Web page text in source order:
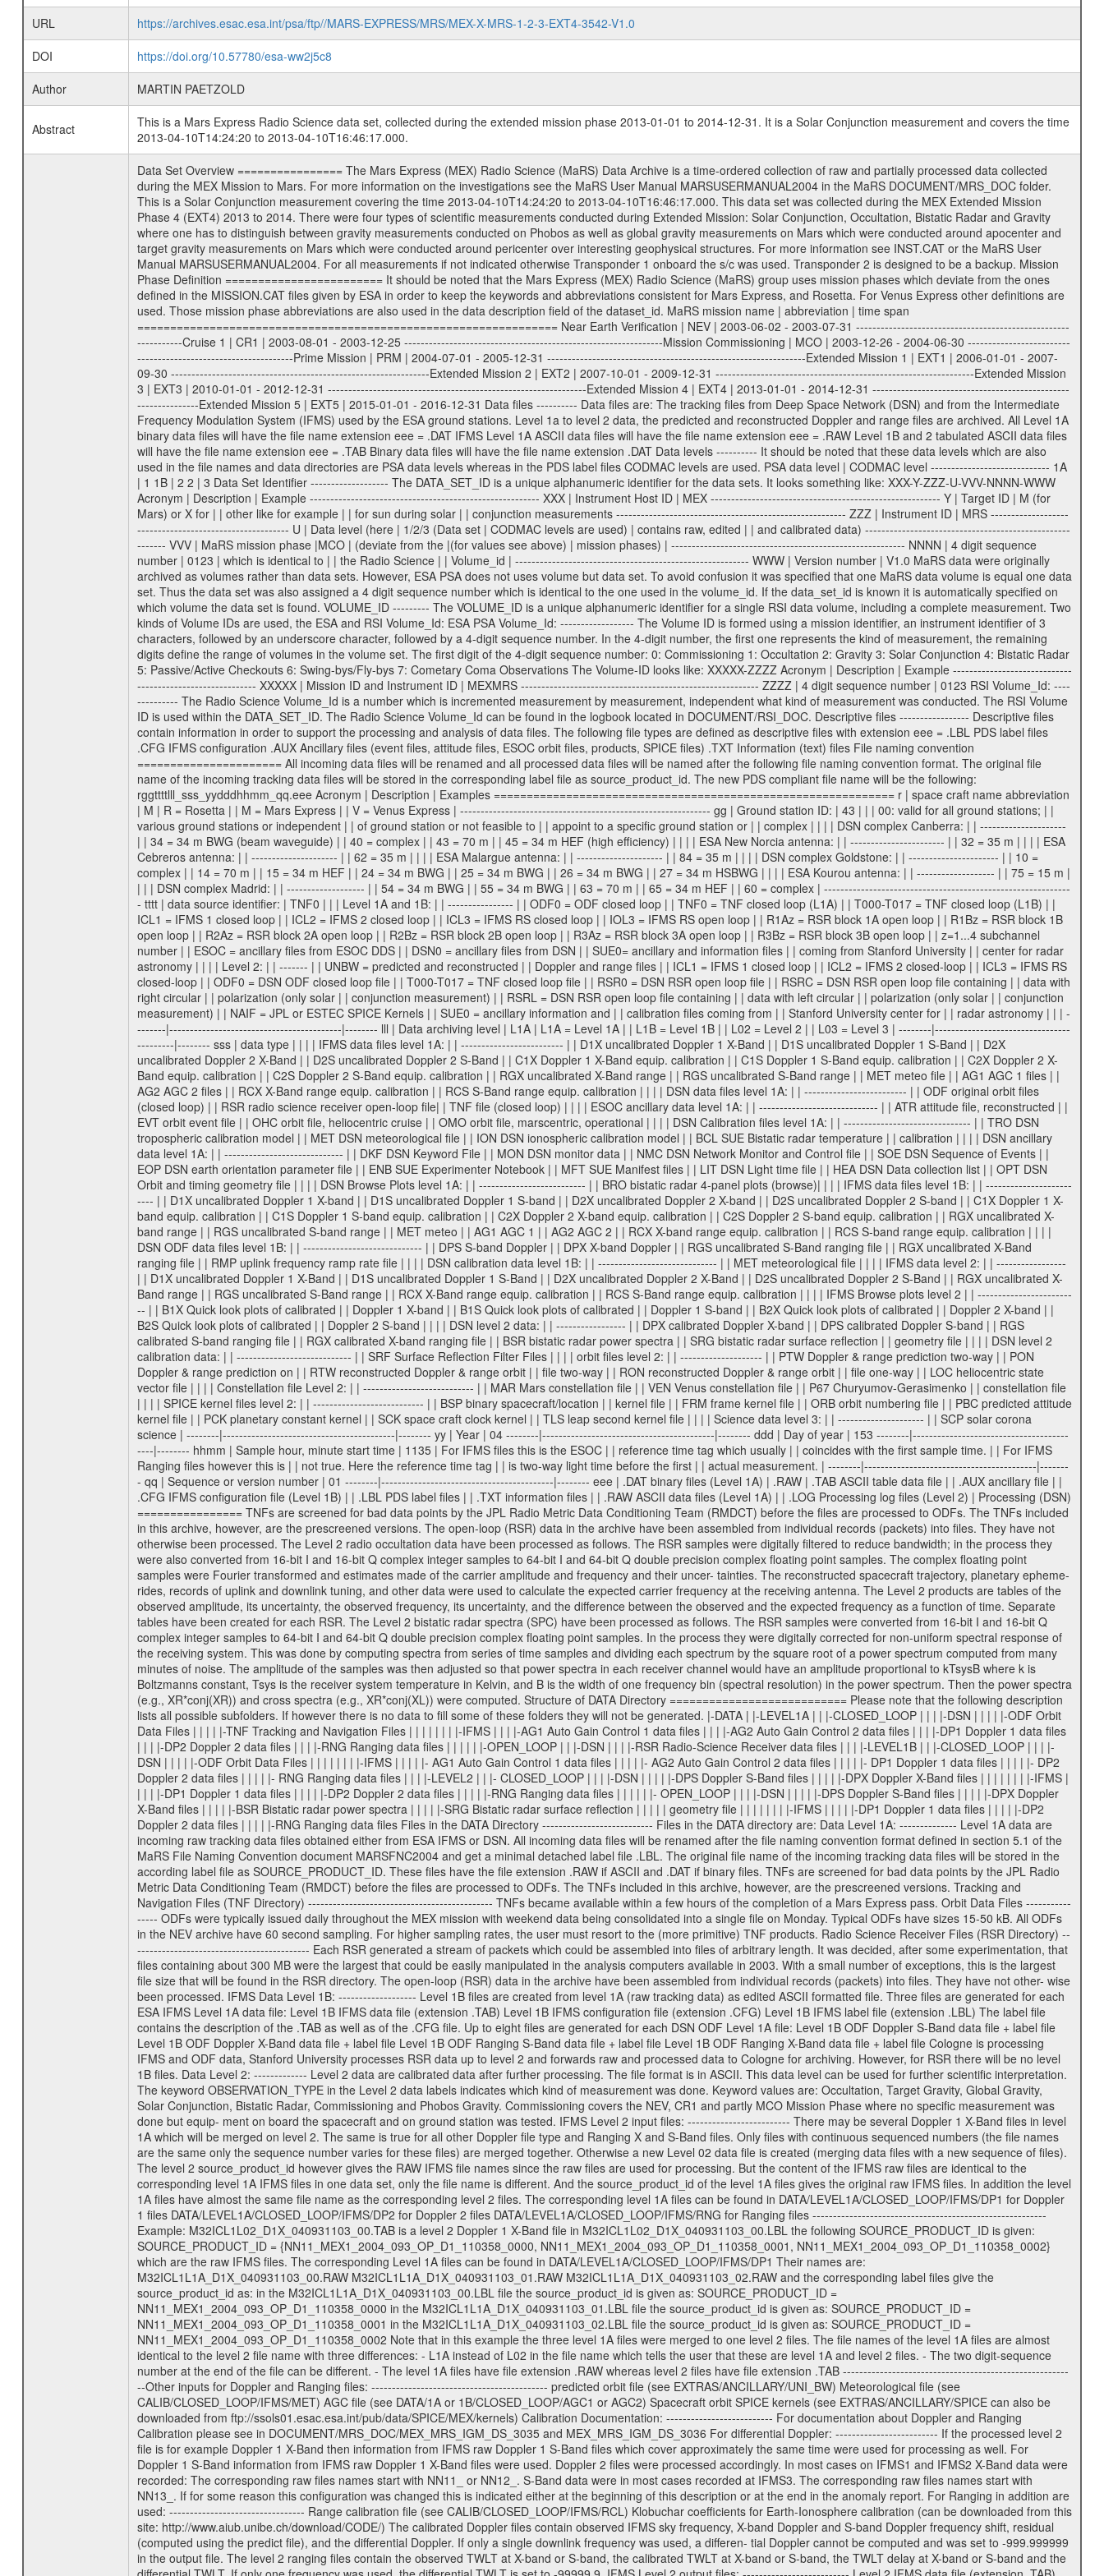
URL
https://archives.esac.esa.int/psa/ftp//MARS-EXPRESS/MRS/MEX-X-MRS-1-2-3-EXT4-3542-V1.0
DOI
https://doi.org/10.57780/esa-ww2j5c8
Author
MARTIN PAETZOLD
Abstract
This is a Mars Express Radio Science data set, collected during the extended mission phase 2013-01-01 to 2014-12-31. It is a Solar Conjunction measurement and covers the time
2013-04-10T14:24:20 to 2013-04-10T16:46:17.000.
Data Set Overview ================ The Mars Express (MEX) Radio Science (MaRS) Data Archive is a time-ordered collection of raw and partially processed data collected during the MEX Mission to Mars. For more information on the investigations see the MaRS User Manual MARSUSERMANUAL2004 in the MaRS DOCUMENT/MRS_DOC folder. This is a Solar Conjunction measurement covering the time 2013-04-10T14:24:20 to 2013-04-10T16:46:17.000. This data set was collected during the MEX Extended Mission Phase 4 (EXT4) 2013 to 2014. There were four types of scientific measurements conducted during Extended Mission: Solar Conjunction, Occultation, Bistatic Radar and Gravity where one has to distinguish between gravity measurements conducted on Phobos as well as global gravity measurements on Mars which were conducted around apocenter and target gravity measurements on Mars which were conducted around pericenter over interesting geophysical structures. For more information see INST.CAT or the MaRS User Manual MARSUSERMANUAL2004. For all measurements if not indicated otherwise Transponder 1 onboard the s/c was used. Transponder 2 is designed to be a backup. Mission Phase Definition ======================== It should be noted that the Mars Express (MEX) Radio Science (MaRS) group uses mission phases which deviate from the ones defined in the MISSION.CAT files given by ESA in order to keep the keywords and abbreviations consistent for Mars Express, and Rosetta. For Venus Express other definitions are used. Those mission phase abbreviations are also used in the data description field of the dataset_id. MaRS mission name | abbreviation | time span ================================================================ Near Earth Verification | NEV | 2003-06-02 - 2003-07-31 ---------------------------------------------------------------Cruise 1 | CR1 | 2003-08-01 - 2003-12-25 ---------------------------------------------------------------Mission Commissioning | MCO | 2003-12-26 - 2004-06-30 ---------------------------------------------------------------Prime Mission | PRM | 2004-07-01 - 2005-12-31 ---------------------------------------------------------------Extended Mission 1 | EXT1 | 2006-01-01 - 2007-09-30 ---------------------------------------------------------------Extended Mission 2 | EXT2 | 2007-10-01 - 2009-12-31 ---------------------------------------------------------------Extended Mission 3 | EXT3 | 2010-01-01 - 2012-12-31 ---------------------------------------------------------------Extended Mission 4 | EXT4 | 2013-01-01 - 2014-12-31 ---------------------------------------------------------------Extended Mission 5 | EXT5 | 2015-01-01 - 2016-12-31 Data files ---------- Data files are: The tracking files from Deep Space Network (DSN) and from the Intermediate Frequency Modulation System (IFMS) used by the ESA ground stations. Level 1a to level 2 data, the predicted and reconstructed Doppler and range files are archived. All Level 1A binary data files will have the file name extension eee = .DAT IFMS Level 1A ASCII data files will have the file name extension eee = .RAW Level 1B and 2 tabulated ASCII data files will have the file name extension eee = .TAB Binary data files will have the file name extension .DAT Data levels ---------- It should be noted that these data levels which are also used in the file names and data directories are PSA data levels whereas in the PDS label files CODMAC levels are used. PSA data level | CODMAC level ----------------------------- 1A | 1 1B | 2 2 | 3 Data Set Identifier ------------------- The DATA_SET_ID is a unique alphanumeric identifier for the data sets. It looks something like: XXX-Y-ZZZ-U-VVV-NNNN-WWW Acronym | Description | Example -------------------------------------------------------- XXX | Instrument Host ID | MEX -------------------------------------------------------- Y | Target ID | M (for Mars) or X for | | other like for example | | for sun during solar | | conjunction measurements -------------------------------------------------------- ZZZ | Instrument ID | MRS -------------------------------------------------------- U | Data level (here | 1/2/3 (Data set | CODMAC levels are used) | contains raw, edited | | and calibrated data) --------------------------------------------------------- VVV | MaRS mission phase |MCO | (deviate from the |(for values see above) | mission phases) | --------------------------------------------------------- NNNN | 4 digit sequence number | 0123 | which is identical to | | the Radio Science | | Volume_id | --------------------------------------------------------- WWW | Version number | V1.0 MaRS data were originally archived as volumes rather than data sets. However, ESA PSA does not uses volume but data set. To avoid confusion it was specified that one MaRS data volume is equal one data set. Thus the data set was also assigned a 4 digit sequence number which is identical to the one used in the volume_id. If the data_set_id is known it is automatically specified on which volume the data set is found. VOLUME_ID --------- The VOLUME_ID is a unique alphanumeric identifier for a single RSI data volume, including a complete measurement. Two kinds of Volume IDs are used, the ESA and RSI Volume_Id: ESA PSA Volume_Id: ------------------ The Volume ID is formed using a mission identifier, an instrument identifier of 3 characters, followed by an underscore character, followed by a 4-digit sequence number. In the 4-digit number, the first one represents the kind of measurement, the remaining digits define the range of volumes in the volume set. The first digit of the 4-digit sequence number: 0: Commissioning 1: Occultation 2: Gravity 3: Solar Conjunction 4: Bistatic Radar 5: Passive/Active Checkouts 6: Swing-bys/Fly-bys 7: Cometary Coma Observations The Volume-ID looks like: XXXXX-ZZZZ Acronym | Description | Example ---------------------------------------------------------- XXXXX | Mission ID and Instrument ID | MEXMRS ---------------------------------------------------------- ZZZZ | 4 digit sequence number | 0123 RSI Volume_Id: -------------- The Radio Science Volume_Id is a number which is incremented measurement by measurement, independent what kind of measurement was conducted. The RSI Volume ID is used within the DATA_SET_ID. The Radio Science Volume_Id can be found in the logbook located in DOCUMENT/RSI_DOC. Descriptive files ----------------- Descriptive files contain information in order to support the processing and analysis of data files. The following file types are defined as descriptive files with extension eee = .LBL PDS label files .CFG IFMS configuration .AUX Ancillary files (event files, attitude files, ESOC orbit files, products, SPICE files) .TXT Information (text) files File naming convention ====================== All incoming data files will be renamed and all processed data files will be named after the following file naming convention format. The original file name of the incoming tracking data files will be stored in the corresponding label file as source_product_id. The new PDS compliant file name will be the following: rggttttlll_sss_yydddhhmm_qq.eee Acronym | Description | Examples ============================================================= r | space craft name abbreviation | M | R = Rosetta | | M = Mars Express | | V = Venus Express | ------------------------------------------------------------- gg | Ground station ID: | 43 | | | 00: valid for all ground stations; | | various ground stations or independent | | of ground station or not feasible to | | appoint to a specific ground station or | | complex | | | | DSN complex Canberra: | | --------------------- | | 34 = 34 m BWG (beam waveguide) | | 40 = complex | | 43 = 70 m | | 45 = 34 m HEF (high efficiency) | | | | ESA New Norcia antenna: | | ----------------------- | | 32 = 35 m | | | | ESA Cebreros antenna: | | --------------------- | | 62 = 35 m | | | | ESA Malargue antenna: | | --------------------- | | 84 = 35 m | | | | DSN complex Goldstone: | | ---------------------- | | 10 = complex | | 14 = 70 m | | 15 = 34 m HEF | | 24 = 34 m BWG | | 25 = 34 m BWG | | 26 = 34 m BWG | | 27 = 34 m HSBWG | | | | ESA Kourou antenna: | | ------------------- | | 75 = 15 m | | | | DSN complex Madrid: | | ------------------- | | 54 = 34 m BWG | | 55 = 34 m BWG | | 63 = 70 m | | 65 = 34 m HEF | | 60 = complex | ------------------------------------------------------------- tttt | data source identifier: | TNF0 | | | Level 1A and 1B: | | ---------------- | | ODF0 = ODF closed loop | | TNF0 = TNF closed loop (L1A) | | T000-T017 = TNF closed loop (L1B) | | ICL1 = IFMS 1 closed loop | | ICL2 = IFMS 2 closed loop | | ICL3 = IFMS RS closed loop | | IOL3 = IFMS RS open loop | | R1Az = RSR block 1A open loop | | R1Bz = RSR block 1B open loop | | R2Az = RSR block 2A open loop | | R2Bz = RSR block 2B open loop | | R3Az = RSR block 3A open loop | | R3Bz = RSR block 3B open loop | | z=1...4 subchannel number | | ESOC = ancillary files from ESOC DDS | | DSN0 = ancillary files from DSN | | SUE0= ancillary and information files | | coming from Stanford University | | center for radar astronomy | | | | Level 2: | | ------- | | UNBW = predicted and reconstructed | | Doppler and range files | | ICL1 = IFMS 1 closed loop | | ICL2 = IFMS 2 closed-loop | | ICL3 = IFMS RS closed-loop | | ODF0 = DSN ODF closed loop file | | T000-T017 = TNF closed loop file | | RSR0 = DSN RSR open loop file | | RSRC = DSN RSR open loop file containing | | data with right circular | | polarization (only solar | | conjunction measurement) | | RSRL = DSN RSR open loop file containing | | data with left circular | | polarization (only solar | | conjunction measurement) | | NAIF = JPL or ESTEC SPICE Kernels | | SUE0 = ancillary information and | | calibration files coming from | | Stanford University center for | | radar astronomy | | | --------|------------------------------------------|-------- lll | Data archiving level | L1A | L1A = Level 1A